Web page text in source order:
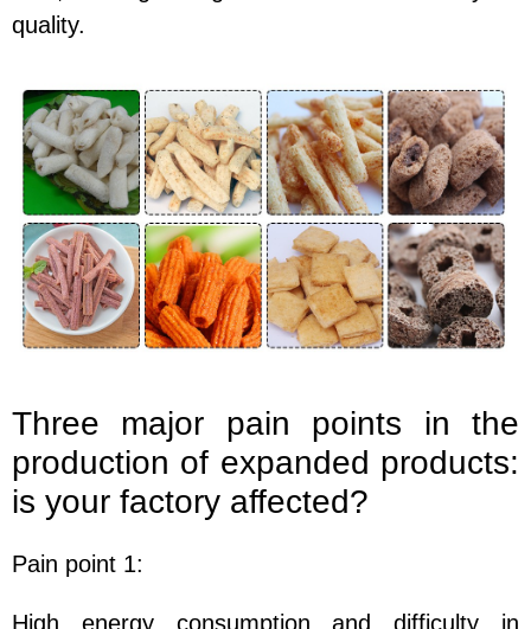
quality.
Three major pain points in the
production of expanded products:
is your factory affected?
Pain point 1:
High energy consumption and difficulty in